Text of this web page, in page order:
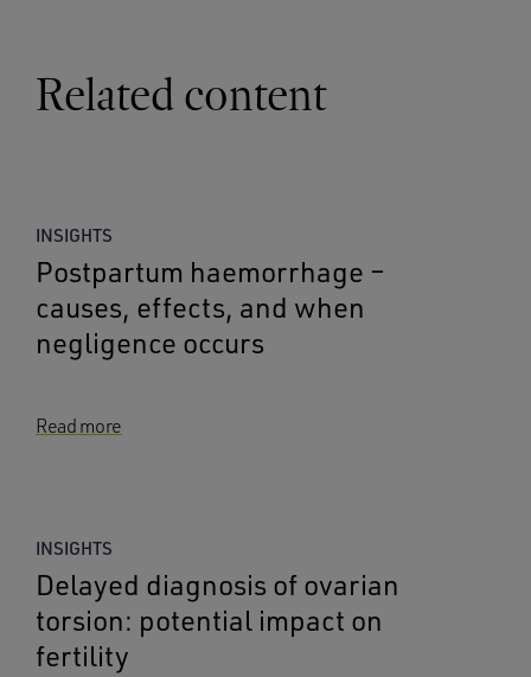
Related content
INSIGHTS
Postpartum haemorrhage –
causes, effects, and when
negligence occurs
Read more
INSIGHTS
Delayed diagnosis of ovarian
torsion: potential impact on
fertility